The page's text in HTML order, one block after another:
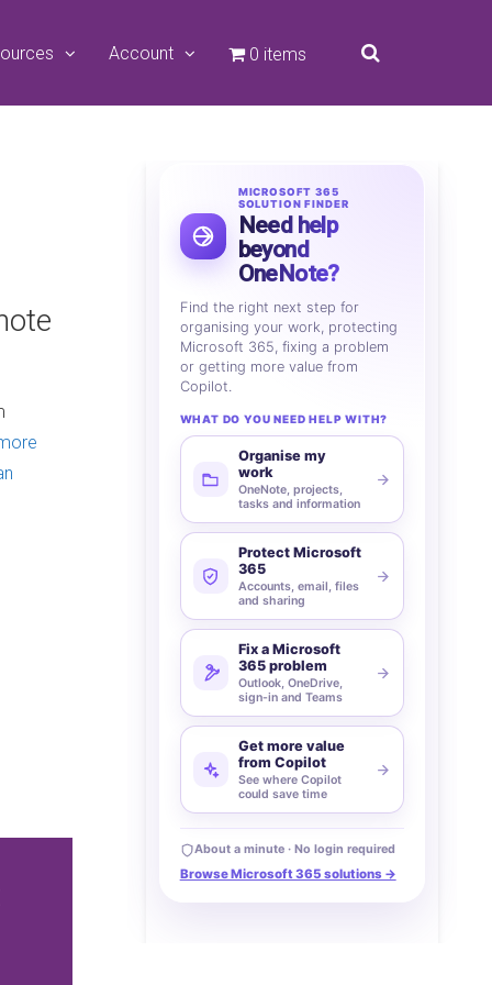
Account 0 items
MICROSOFT 365
SOLUTION FINDER
Need help
beyond
OneNote?
Find the right next step for
organising your work, protecting
Microsoft 365, fixing a problem
or getting more value from
Copilot.
WHAT DO YOU NEED HELP WITH?
Organise my
work
OneNote, projects,
tasks and information
Protect Microsoft
365
Accounts, email, files
and sharing
Fix a Microsoft
365 problem
Outlook, OneDrive,
sign-in and Teams
Get more value
from Copilot
See where Copilot
could save time
About a minute · No login required
Browse Microsoft 365 solutions →